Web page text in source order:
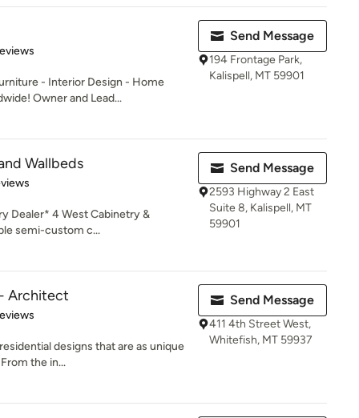
stars
- Interior Design - Home
Owner and Lead...
Send Message
194 Frontage Park,
Kalispell, MT 59901
Wallbeds
stars
Dealer* 4 West Cabinetry &
semi-custom c...
Send Message
2593 Highway 2 East
Suite 8, Kalispell, MT
59901
Architect
stars
designs that are as unique
the in...
Send Message
411 4th Street West,
Whitefish, MT 59937